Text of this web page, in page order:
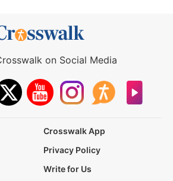
on Social Media
Crosswalk App
Privacy Policy
Write for Us